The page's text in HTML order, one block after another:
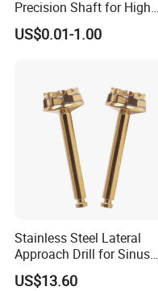
Precision Shaft for High
Speed Motors of Dental
Accessories
US$0.01-1.00
Stainless Steel Lateral
Approach Drill for Sinus
Osteotomy
US$13.60